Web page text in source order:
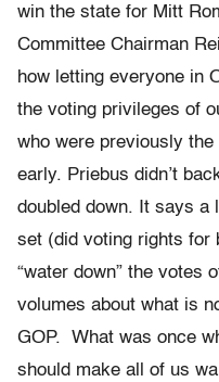
win the state for Mitt
Committee Chairman
how letting everyone in
the voting privileges of
who were previously
early. Priebus didn’t
doubled down. It says a
set (did voting rights for
“water down” the votes
volumes about what is
GOP. What was once
should make all of us